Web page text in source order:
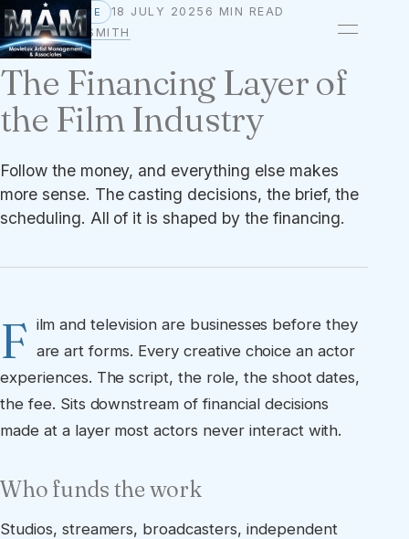
PERSPECTIVE 18 JULY 2025 6 MIN READ
BYOWEN A. SMITH
The Financing Layer of
the Film Industry
Follow the money, and everything else makes
more sense. The casting decisions, the brief, the
scheduling. All of it is shaped by the financing.
F ilm and television are businesses before they
are art forms. Every creative choice an actor
experiences. The script, the role, the shoot dates,
the fee. Sits downstream of financial decisions
made at a layer most actors never interact with.
Who funds the work
Studios, streamers, broadcasters, independent